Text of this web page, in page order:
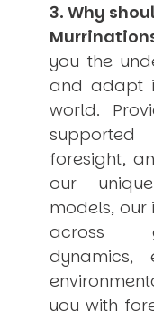
Creating
3. Why
you the
and adapt
world.
supported
foresight,
our
models, our
across
dynamics,
you with